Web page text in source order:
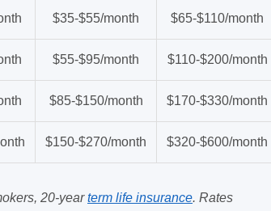
$35-$55/month $65-$110/month
$55-$95/month $110-$200/month
$85-$150/month $170-$330/month
$150-$270/month $320-$600/month
20-yearterm life insurance. Rates